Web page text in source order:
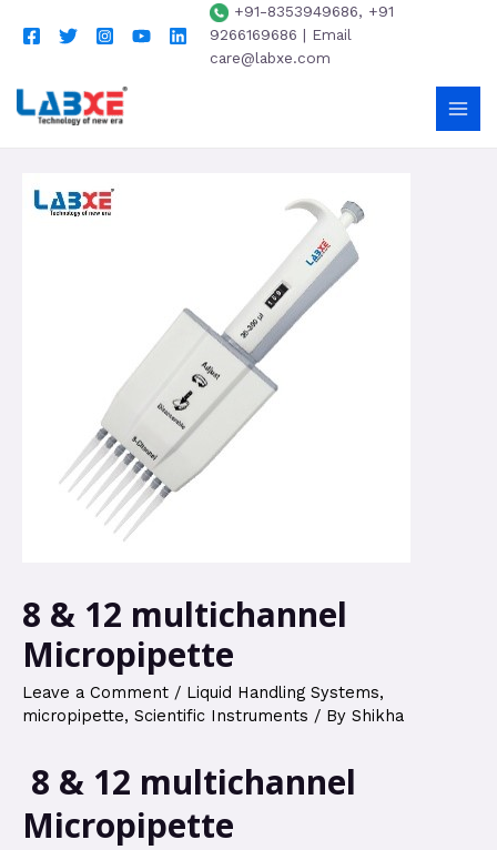
+91-8353949686, +91
9266169686 | Email
care@labxe.com
8 & 12 multichannel
Micropipette
Leave a Comment / Liquid Handling Systems,
micropipette, Scientific Instruments / By Shikha
8 & 12 multichannel
Micropipette